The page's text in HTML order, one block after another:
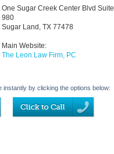
One Sugar Creek Center Blvd Suite
980
Sugar Land , TX 77478
Main Website:
The Leon Law Firm, PC
by clicking the options below: